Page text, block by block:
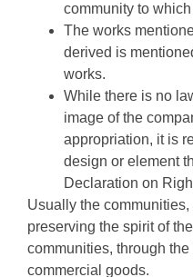
community to
The works
derived is
works.
While there is no
image of the
appropriation, it is
design or element
Declaration on
Usually the
preserving the spirit of
communities, through
commercial goods.